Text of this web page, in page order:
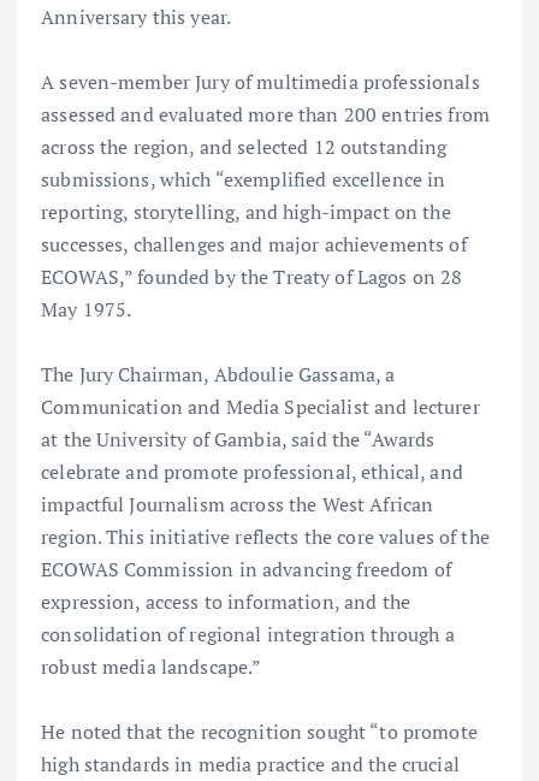
Anniversary this year.
A seven-member Jury of multimedia professionals
assessed and evaluated more than 200 entries from
across the region, and selected 12 outstanding
submissions, which “exemplified excellence in
reporting, storytelling, and high-impact on the
successes, challenges and major achievements of
ECOWAS,” founded by the Treaty of Lagos on 28
May 1975.
The Jury Chairman, Abdoulie Gassama, a
Communication and Media Specialist and lecturer
at the University of Gambia, said the “Awards
celebrate and promote professional, ethical, and
impactful Journalism across the West African
region. This initiative reflects the core values of the
ECOWAS Commission in advancing freedom of
expression, access to information, and the
consolidation of regional integration through a
robust media landscape.”
He noted that the recognition sought “to promote
high standards in media practice and the crucial